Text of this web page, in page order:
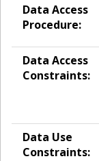
Data Access
Procedure:
Data Access
Constraints:
Data Use
Constraints: